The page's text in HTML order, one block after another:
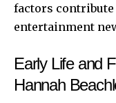
factors
entertainment
Early Life and
Hannah